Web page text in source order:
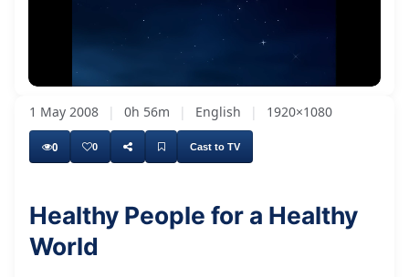
1.55%
1 May 2008 | 0h 56m | English | 1920×1080
0 0 Cast to TV
Healthy People for a Healthy
World